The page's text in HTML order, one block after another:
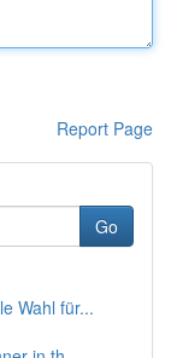
Report Page
Go
Wahl für...